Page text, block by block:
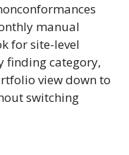
manual
for site-level
finding category,
view down to
switching